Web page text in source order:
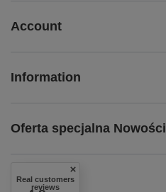
Account
Information
Oferta specjalna Nowości
Real customers
reviews